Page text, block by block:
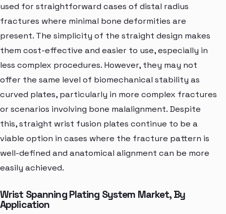
used for straightforward cases of distal radius
fractures where minimal bone deformities are
present. The simplicity of the straight design makes
them cost-effective and easier to use, especially in
less complex procedures. However, they may not
offer the same level of biomechanical stability as
curved plates, particularly in more complex fractures
or scenarios involving bone malalignment. Despite
this, straight wrist fusion plates continue to be a
viable option in cases where the fracture pattern is
well-defined and anatomical alignment can be more
easily achieved.
Wrist Spanning Plating System Market, By
Application